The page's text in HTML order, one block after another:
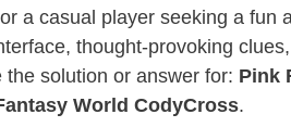
a casual player seeking a
thought-provoking
solution or answer for: Pink
World CodyCross.